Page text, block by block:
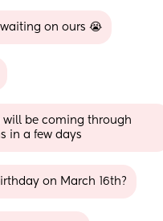
on ours 😭
will be coming through
in a few days
on March 16th?